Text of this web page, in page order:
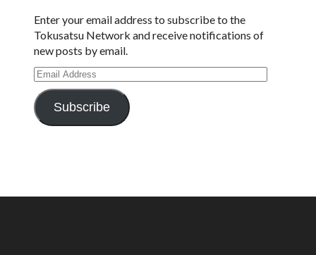
Enter your email address to subscribe to the
Tokusatsu Network and receive notifications of
new posts by email.
Email
Address
Subscribe